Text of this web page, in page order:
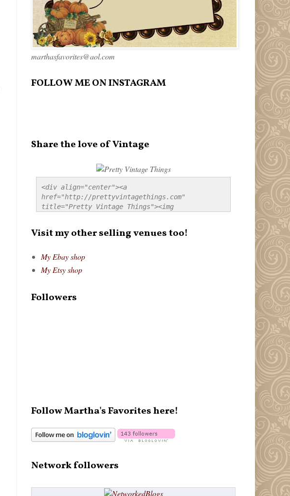
marthasfavorites@aol.com
FOLLOW ME ON INSTAGRAM
Share the love of Vintage
<div align="center"><a
href="http://prettyvintagethings.com"
title="Pretty Vintage Things"><img
style="border:none;" /></a></div>
Visit my other selling venues too!
My Ebay shop
My Etsy shop
Followers
Follow Martha's Favorites here!
Network followers